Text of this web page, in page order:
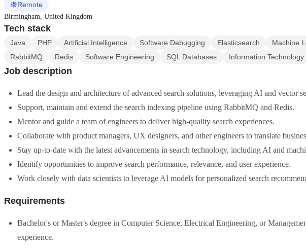
Remote
Birmingham, United Kingdom
Tech stack
Java PHP Artificial Intelligence Software Debugging Elasticsearch Machine
RabbitMQ
Redis Software Engineering SQL Databases Information Technology
Job description
Lead the design and architecture of advanced search solutions, leveraging AI and vector
Support, maintain and extend the search indexing pipeline using RabbitMQ and Redis.
Mentor and guide a team of engineers to deliver high-quality search experiences.
Collaborate with product managers, UX designers, and other engineers to translate
Stay up-to-date with the latest advancements in search technology, including AI and
Identify opportunities to improve search performance, relevance, and user experience.
Work closely with data scientists to leverage AI models for personalized search
Requirements
Bachelor's or Master's degree in Computer Science, Electrical Engineering, or
experience.